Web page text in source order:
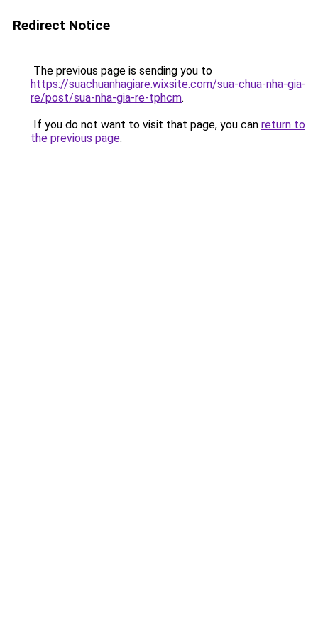
Redirect Notice
The previous page is sending you to
https://suachuanhagiare.wixsite.com/sua-chua-nha-gia-
re/post/sua-nha-gia-re-tphcm.
If you do not want to visit that page, you can return to
the previous page.